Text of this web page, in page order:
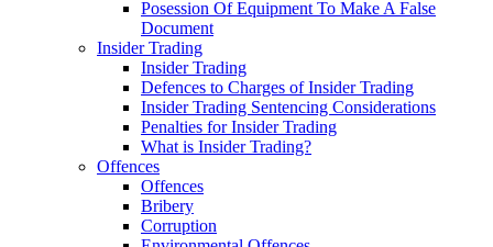
Posession Of Equipment To Make A False
Document
Insider Trading
Insider Trading
Defences to Charges of Insider Trading
Insider Trading Sentencing Considerations
Penalties for Insider Trading
What is Insider Trading?
Offences
Offences
Bribery
Corruption